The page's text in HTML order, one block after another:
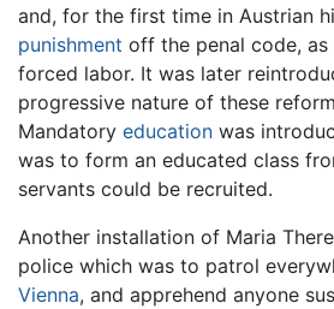
and, for the first time in Austrian
punishment off the penal code,
forced labor. It was later
progressive nature of these
Mandatory education was
was to form an educated class
servants could be recruited.
Another installation of Maria
police which was to patrol
Vienna, and apprehend anyone